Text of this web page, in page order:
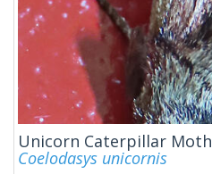
Unicorn Caterpillar Moth
Coelodasys unicornis